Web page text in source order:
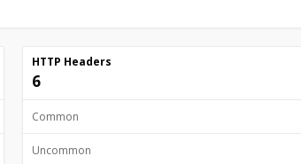
HTTP Headers
6
Common
Uncommon